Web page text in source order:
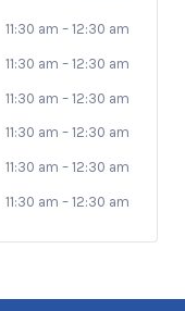
11:30 am – 12:30 am
11:30 am – 12:30 am
11:30 am – 12:30 am
11:30 am – 12:30 am
11:30 am – 12:30 am
11:30 am – 12:30 am